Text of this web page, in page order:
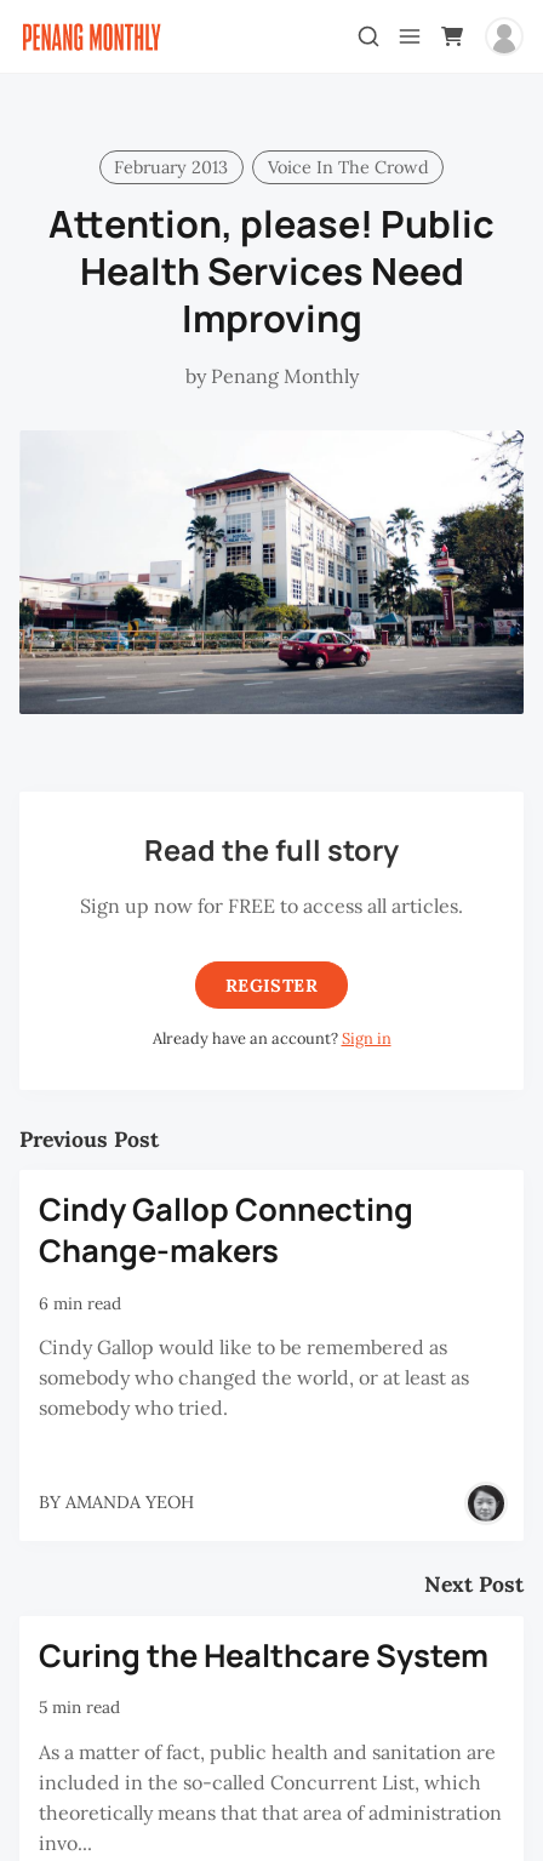
February 2013 Voice In The Crowd
Attention, please! Public
Health Services Need
Improving
by Penang Monthly
Read the full story
Sign up now for FREE to access all articles.
REGISTER
Already have an account?Sign in
Previous Post
Cindy Gallop Connecting
Change-makers
6 min read
Cindy Gallop would like to be remembered as
somebody who changed the world, or at least as
somebody who tried.
BY AMANDA YEOH
Next Post
Curing the Healthcare System
5 min read
As a matter of fact, public health and sanitation are
included in the so-called Concurrent List, which
theoretically means that that area of administration
invo...